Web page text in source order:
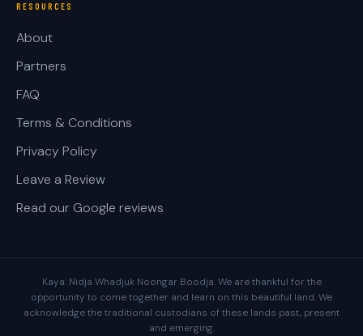
RESOURCES
About
Partners
FAQ
Terms & Conditions
Privacy Policy
Leave a Review
Read our Google reviews
Kaya. Nidja Whadjuk Noongar Boodja. We are thankful for the
opportunity to come together and learn on this beautiful land. We
acknowledge the traditional custodians of these lands past, present
and emerging.